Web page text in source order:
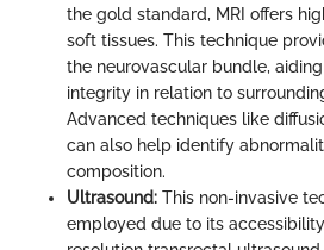
the gold standard, MRI offers
soft tissues. This technique
the neurovascular bundle,
integrity in relation to
Advanced techniques like
can also help identify
composition.
Ultrasound: This non-invasive
employed due to its